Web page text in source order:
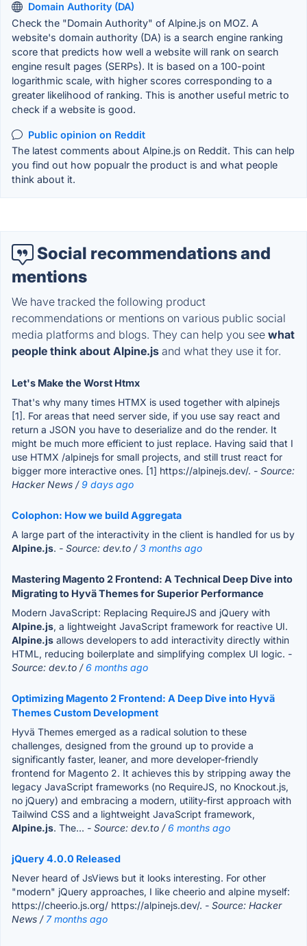
Domain Authority (DA)
Check the "Domain Authority" of Alpine.js on MOZ. A
website's domain authority (DA) is a search engine ranking
score that predicts how well a website will rank on search
engine result pages (SERPs). It is based on a 100-point
logarithmic scale, with higher scores corresponding to a
greater likelihood of ranking. This is another useful metric to
check if a website is good.
Public opinion on Reddit
The latest comments about Alpine.js on Reddit. This can help
you find out how popualr the product is and what people
think about it.
Social recommendations and
mentions
We have tracked the following product
recommendations or mentions on various public social
media platforms and blogs. They can help you see what
people think about Alpine.js and what they use it for.
Let's Make the Worst Htmx
That's why many times HTMX is used together with alpinejs
[1]. For areas that need server side, if you use say react and
return a JSON you have to deserialize and do the render. It
might be much more efficient to just replace. Having said that I
use HTMX /alpinejs for small projects, and still trust react for
bigger more interactive ones. [1] https://alpinejs.dev/. - Source:
Hacker News /9 days ago
Colophon: How we build Aggregata
A large part of the interactivity in the client is handled for us by
Alpine.js. - Source: dev.to /3 months ago
Mastering Magento 2 Frontend: A Technical Deep Dive into
Migrating to Hyvä Themes for Superior Performance
Modern JavaScript: Replacing RequireJS and jQuery with
Alpine.js, a lightweight JavaScript framework for reactive UI.
Alpine.js allows developers to add interactivity directly within
HTML, reducing boilerplate and simplifying complex UI logic. -
Source: dev.to /6 months ago
Optimizing Magento 2 Frontend: A Deep Dive into Hyvä
Themes Custom Development
Hyvä Themes emerged as a radical solution to these
challenges, designed from the ground up to provide a
significantly faster, leaner, and more developer-friendly
frontend for Magento 2. It achieves this by stripping away the
legacy JavaScript frameworks (no RequireJS, no Knockout.js,
no jQuery) and embracing a modern, utility-first approach with
Tailwind CSS and a lightweight JavaScript framework,
Alpine.js. The... - Source: dev.to /6 months ago
jQuery 4.0.0 Released
Never heard of JsViews but it looks interesting. For other
"modern" jQuery approaches, I like cheerio and alpine myself:
https://cheerio.js.org/ https://alpinejs.dev/. - Source: Hacker
News / 7 months ago